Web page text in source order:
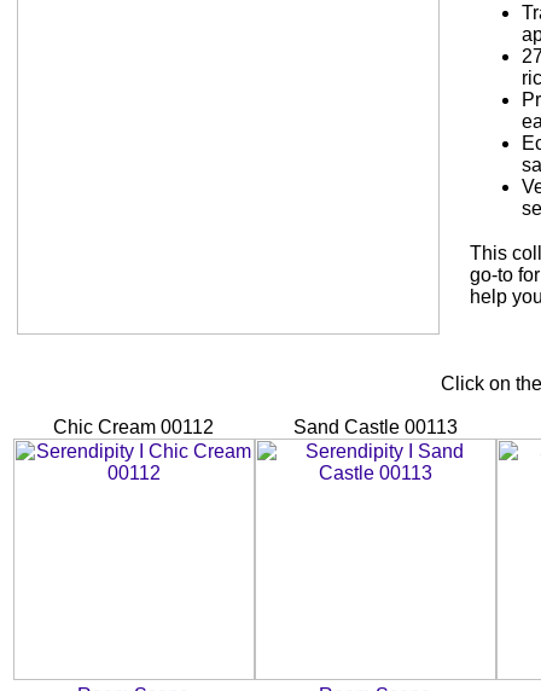
This
go-to
help
Click on
Chic Cream 00112 Sand Castle 00113